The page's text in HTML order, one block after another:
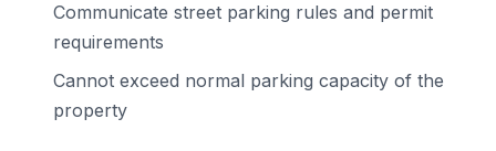
Communicate street parking rules and permit
requirements
Cannot exceed normal parking capacity of the
property